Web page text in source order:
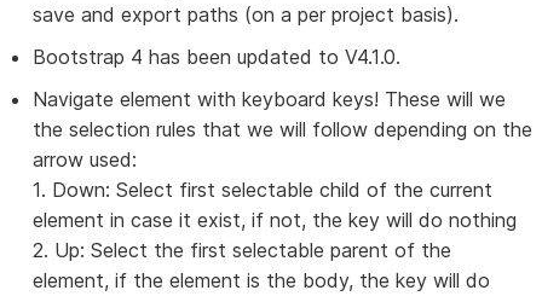
save and export paths (on a per project basis).
Bootstrap 4 has been updated to V4.1.0.
Navigate element with keyboard keys! These will we
the selection rules that we will follow depending on the
arrow used:
1. Down: Select first selectable child of the current
element in case it exist, if not, the key will do nothing
2. Up: Select the first selectable parent of the
element, if the element is the body, the key will do